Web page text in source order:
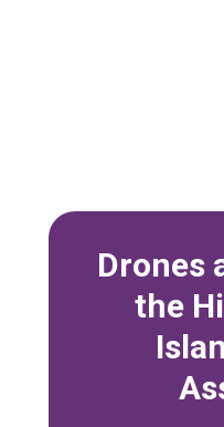
Drones
the